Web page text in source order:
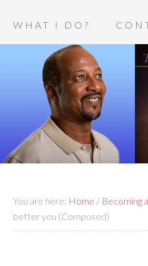
WHAT I DO?
You are here: Home / Becoming
better you (Composed)